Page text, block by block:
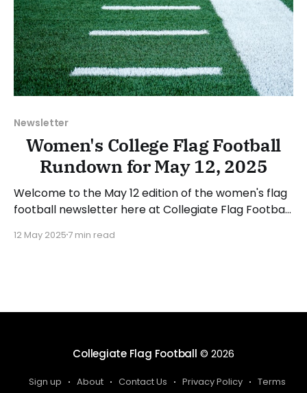
Newsletter
Women's College Flag Football
Rundown for May 12, 2025
Welcome to the May 12 edition of the women's flag
football newsletter here at Collegiate Flag Football.
2025. We will take a look at the various stories and
12 May 2025 7 min read
Collegiate Flag Football © 2026
Sign up About Contact Us Privacy Policy Terms